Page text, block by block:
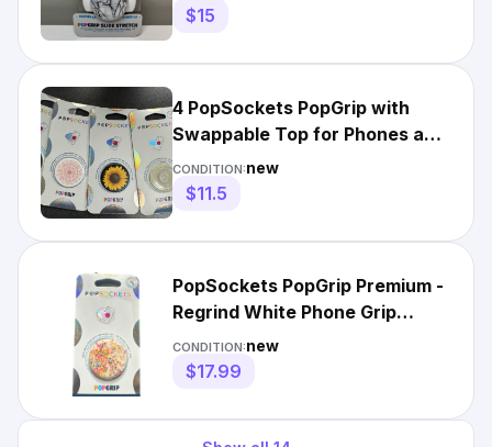
$15
4 PopSockets PopGrip with
Swappable Top for Phones and
Tablets - Multicolor
CONDITION:new
$11.5
PopSockets PopGrip Premium -
Regrind White Phone Grip
Stand Interchangeable
CONDITION:new
$17.99